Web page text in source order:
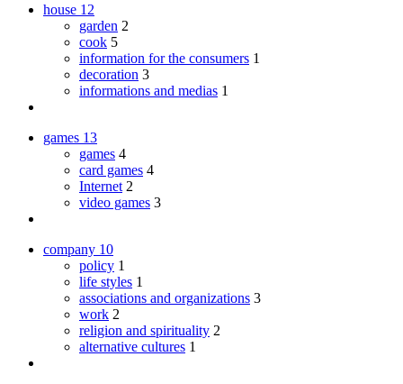
house 12
garden 2
cook 5
information for the consumers 1
decoration 3
informations and medias 1
games 13
games 4
card games 4
Internet 2
video games 3
company 10
policy 1
life styles 1
associations and organizations 3
work 2
religion and spirituality 2
alternative cultures 1